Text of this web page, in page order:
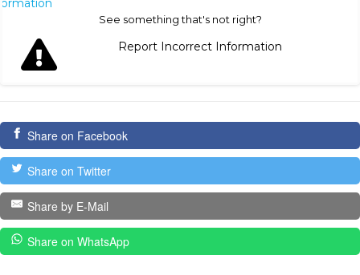
See something that's not right?
Report Incorrect Information
Share on Facebook
Share on Twitter
Share by E-Mail
Share on WhatsApp